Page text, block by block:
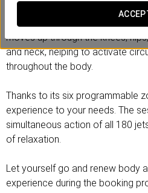
The massage begins at the feet
moves up through the knees,
and neck, helping to activate
throughout the body.
Thanks to its six programmable
experience to your needs. The
simultaneous action of all 180
of relaxation.
Let yourself go and renew body
experience during the booking